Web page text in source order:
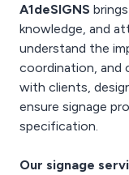
A1deSIGNS
knowledge, and
understand the
coordination, and
with clients,
ensure signage
specification.
Our signage